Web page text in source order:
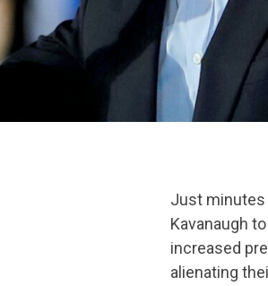
Just minutes
Kavanaugh
increased
alienating